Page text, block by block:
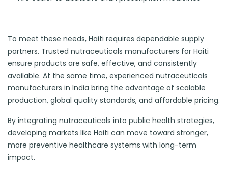
To meet these needs, Haiti requires dependable supply
partners. Trusted nutraceuticals manufacturers for Haiti
ensure products are safe, effective, and consistently
available. At the same time, experienced nutraceuticals
manufacturers in India bring the advantage of scalable
production, global quality standards, and affordable pricing.
By integrating nutraceuticals into public health strategies,
developing markets like Haiti can move toward stronger,
more preventive healthcare systems with long-term
impact.